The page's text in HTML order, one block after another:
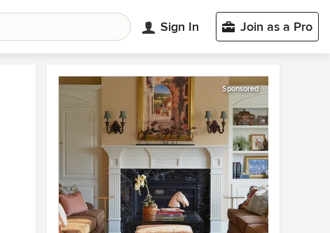
Sign In Join as a Pro
Sponsored